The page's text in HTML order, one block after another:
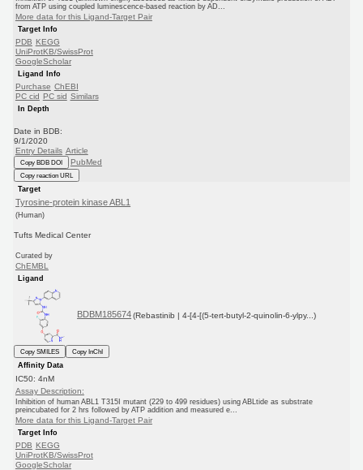
from ATP using coupled luminescence-based reaction by AD...
More data for this Ligand-Target Pair
Target Info
PDB KEGG
UniProtKB/SwissProt
GoogleScholar
Ligand Info
Purchase ChEBI
PC cid PC sid Similars
In Depth
Date in BDB:
9/1/2020
Entry Details Article
Copy BDB DOI PubMed
Copy reaction URL
Target
Tyrosine-protein kinase ABL1
(Human)
Tufts Medical Center
Curated by
ChEMBL
Ligand
BDBM185674 (Rebastinib | 4-[4-[(5-tert-butyl-2-quinolin-6-ylpy...)
Copy SMILES
Copy InChI
Affinity Data
IC50: 4nM
Assay Description:
Inhibition of human ABL1 T315I mutant (229 to 499 residues) using ABLtide as substrate
preincubated for 2 hrs followed by ATP addition and measured e...
More data for this Ligand-Target Pair
Target Info
PDB KEGG
UniProtKB/SwissProt
GoogleScholar